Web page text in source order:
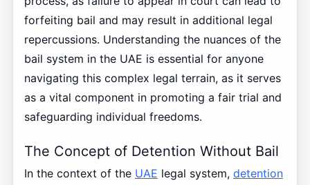
forfeiting bail and may result in additional legal
repercussions. Understanding the nuances of the
bail system in the UAE is essential for anyone
navigating this complex legal terrain, as it serves
as a vital component in promoting a fair trial and
safeguarding individual freedoms.
The Concept of Detention Without Bail
In the context of the UAE legal system, detention